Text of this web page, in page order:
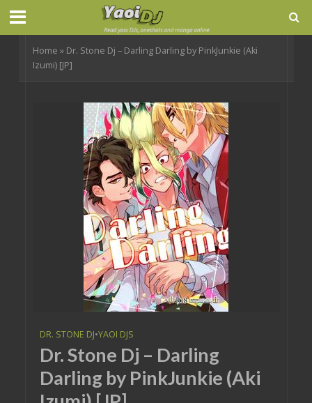
Home » Dr. Stone Dj – Darling Darling by PinkJunkie (Aki
Izumi) [JP]
DR. STONE DJ•YAOI DJS
Dr. Stone Dj – Darling
Darling by PinkJunkie (Aki